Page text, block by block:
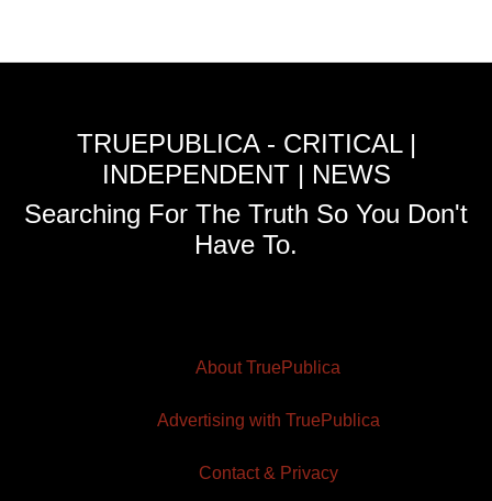
TRUEPUBLICA - CRITICAL |
INDEPENDENT | NEWS
Searching For The Truth So You Don't
Have To.
About TruePublica
Advertising with TruePublica
Contact & Privacy